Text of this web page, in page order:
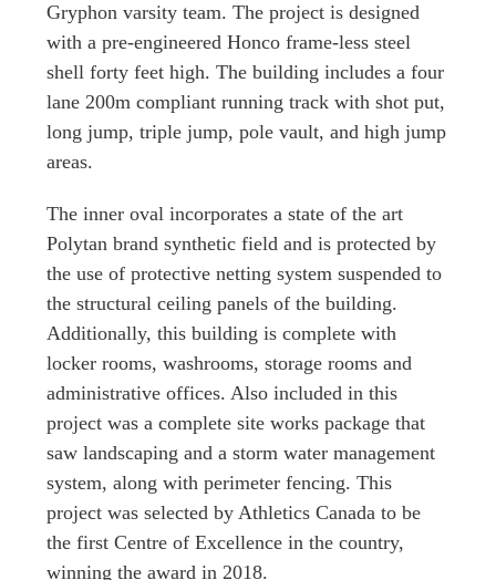
Gryphon varsity team. The project is designed
with a pre-engineered Honco frame-less steel
shell forty feet high. The building includes a four
lane 200m compliant running track with shot put,
long jump, triple jump, pole vault, and high jump
areas.
The inner oval incorporates a state of the art
Polytan brand synthetic field and is protected by
the use of protective netting system suspended to
the structural ceiling panels of the building.
Additionally, this building is complete with
locker rooms, washrooms, storage rooms and
administrative offices. Also included in this
project was a complete site works package that
saw landscaping and a storm water management
system, along with perimeter fencing. This
project was selected by Athletics Canada to be
the first Centre of Excellence in the country,
winning the award in 2018.